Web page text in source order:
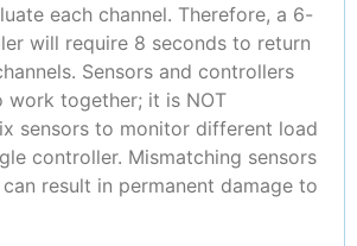
each channel. Therefore, a 6-
will require 8 seconds to return
Sensors and controllers
work together; it is NOT
sensors to monitor different load
controller. Mismatching sensors
result in permanent damage to